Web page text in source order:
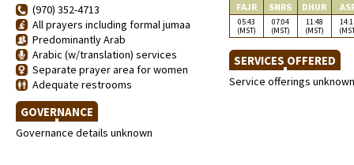
(970) 352-4713
All prayers including formal jumaa
Predominantly Arab
Arabic (w/translation) services
Separate prayer area for women
Adequate restrooms
GOVERNANCE
Governance details unknown
FAJR SNRS DHUR
05:43
(MST)
07:04
(MST)
11:48
(MST)
SERVICES OFFERED
Service offerings unknown